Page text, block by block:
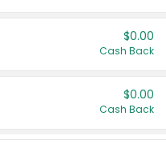
$0.00
Cash Back
$0.00
Cash Back